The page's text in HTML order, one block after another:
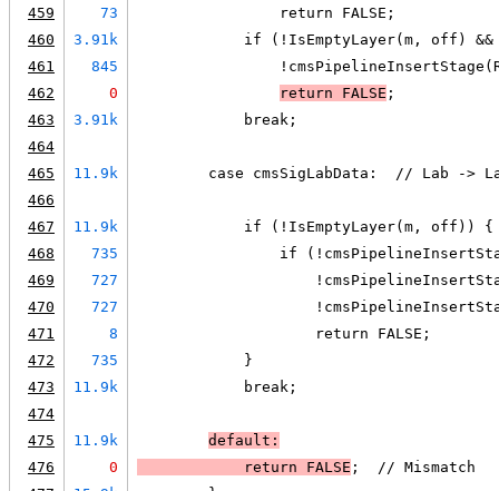
459
73
                return FALSE;
460
3.91k
            if (!IsEmptyLayer(m, off) &&
461
845
462
0 return FALSE ;
463
3.91k
            break;
464
465
11.9k
case cmsSigLabData:  // Lab ->
466
467
11.9k
            if (!IsEmptyLayer(m, off)) {
468
735
if
469
727
470
727
471
8
                    return FALSE;
472
735
            }
473
11.9k
            break;
474
475
11.9k
default:
476
0
            return
FALSE ;  // Mismatch